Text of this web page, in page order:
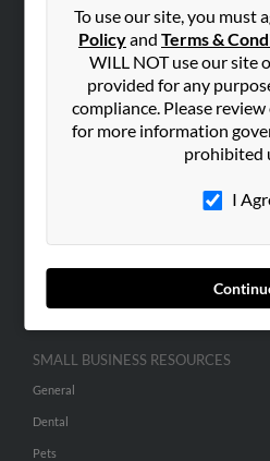
To use our site, you must
Policyand Terms &
WILL NOT use our site
provided for any
compliance. Please
for more information
prohibited
I
Hibu Blog
SEARCH TOOLS
SMALL BUSINESS RESOURCES
General
Dental
Pets